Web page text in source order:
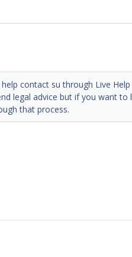
contact su through Live
legal advice but if you want
that process.